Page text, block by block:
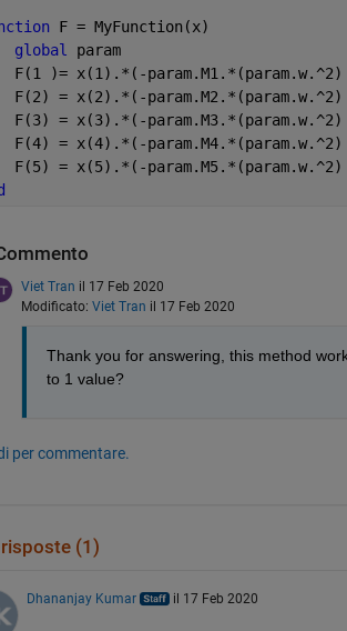
F = MyFunction(x)
global param
F(1 )= x(1).*(-
F(2) = x(2).*(-
F(3) = x(3).*(-
F(4) = x(4).*(-
F(5) = x(5).*(-
Viet Tran il 17 Feb 2020
Modificato: Viet Tran il 17 Feb 2020
Thank you for answering, this method
to 1 value?
per commentare.
(1)
Dhananjay Kumar il 17 Feb 2020